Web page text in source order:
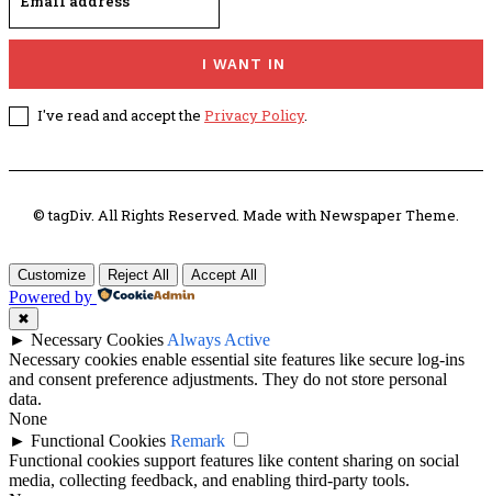
I WANT IN
I've read and accept the Privacy Policy.
© tagDiv. All Rights Reserved. Made with Newspaper Theme.
Customize Reject All Accept All
Powered by
✖
► Necessary Cookies Always Active
Necessary cookies enable essential site features like secure log-ins
and consent preference adjustments. They do not store personal
data.
None
► Functional Cookies Remark
Functional cookies support features like content sharing on social
media, collecting feedback, and enabling third-party tools.